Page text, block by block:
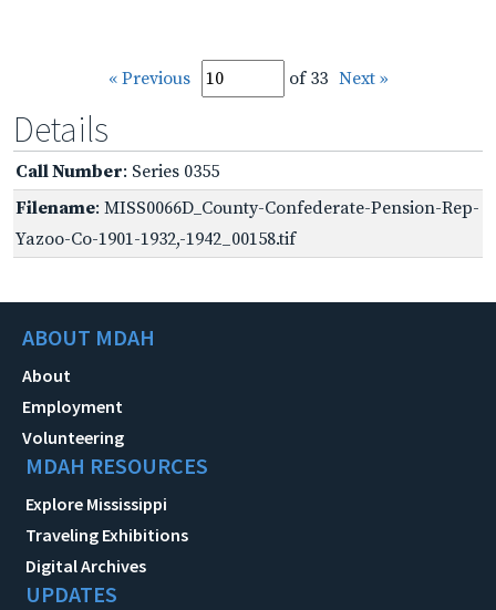
« Previous of 33 Next »
Details
Call Number: Series 0355
Filename: MISS0066D_County-Confederate-Pension-Rep-
Yazoo-Co-1901-1932,-1942_00158.tif
ABOUT MDAH
About
Employment
Volunteering
MDAH RESOURCES
Explore Mississippi
Traveling Exhibitions
Digital Archives
UPDATES